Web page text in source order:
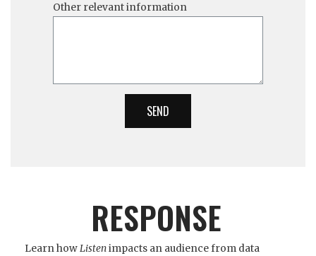
Other relevant information
SEND
RESPONSE
Learn howListenimpacts an audience from data